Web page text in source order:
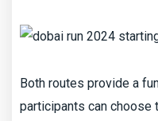
Both routes provide a
participants can choose